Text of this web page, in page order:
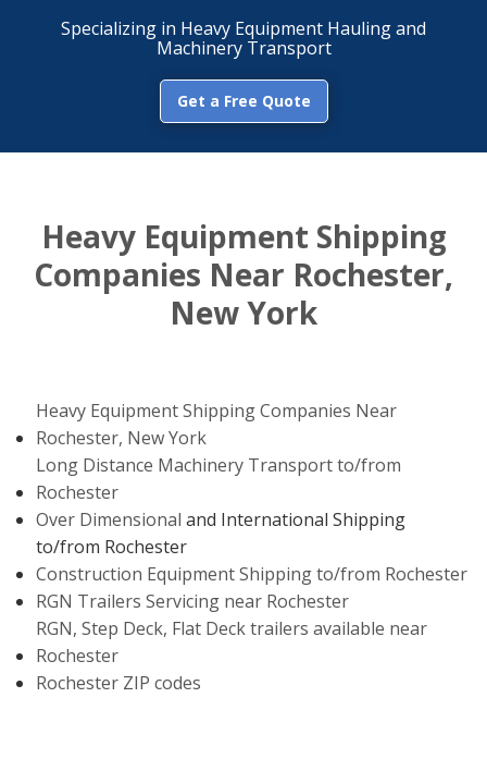
Specializing in Heavy Equipment Hauling and
Machinery Transport
Get a Free Quote
Heavy Equipment Shipping
Companies Near Rochester,
New York
Heavy Equipment Shipping Companies Near
Rochester, New York
Long Distance Machinery Transport to/from
Rochester
Over Dimensional and International Shipping
to/from Rochester
Construction Equipment Shipping to/from Rochester
RGN Trailers Servicing near Rochester
RGN, Step Deck, Flat Deck trailers available near
Rochester
Rochester ZIP codes